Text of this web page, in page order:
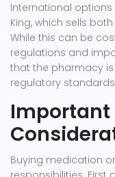
International options
King, which sells
While this can be
regulations and
that the pharmacy
regulatory
Important
Buying medication